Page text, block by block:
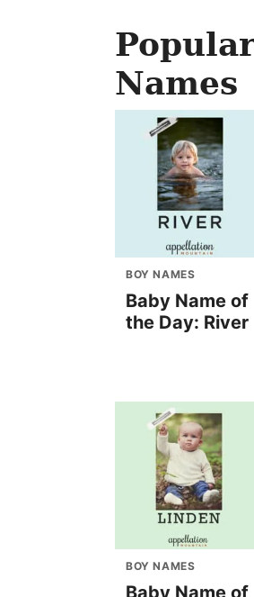
Names
BOY NAMES
Baby Name of
the Day: River
BOY NAMES